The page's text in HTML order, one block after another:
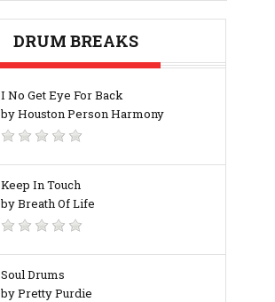
DRUM BREAKS
I No Get Eye For Back
by Houston Person Harmony
Keep In Touch
by Breath Of Life
Soul Drums
by Pretty Purdie